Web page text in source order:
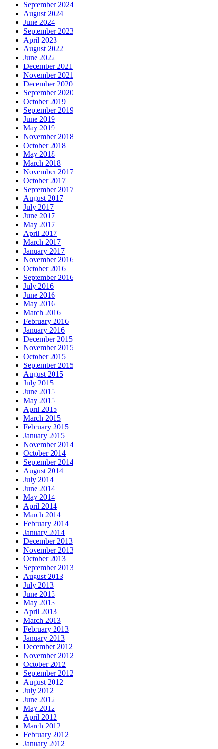
September 2024
August 2024
June 2024
September 2023
April 2023
August 2022
June 2022
December 2021
November 2021
December 2020
September 2020
October 2019
September 2019
June 2019
May 2019
November 2018
October 2018
May 2018
March 2018
November 2017
October 2017
September 2017
August 2017
July 2017
June 2017
May 2017
April 2017
March 2017
January 2017
November 2016
October 2016
September 2016
July 2016
June 2016
May 2016
March 2016
February 2016
January 2016
December 2015
November 2015
October 2015
September 2015
August 2015
July 2015
June 2015
May 2015
April 2015
March 2015
February 2015
January 2015
November 2014
October 2014
September 2014
August 2014
July 2014
June 2014
May 2014
April 2014
March 2014
February 2014
January 2014
December 2013
November 2013
October 2013
September 2013
August 2013
July 2013
June 2013
May 2013
April 2013
March 2013
February 2013
January 2013
December 2012
November 2012
October 2012
September 2012
August 2012
July 2012
June 2012
May 2012
April 2012
March 2012
February 2012
January 2012